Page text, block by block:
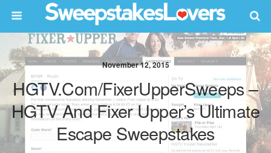
November 12, 2015
HGTV.com/FixerUpperSweeps –
HGTV And Fixer Upper’s Ultimate
Escape Sweepstakes